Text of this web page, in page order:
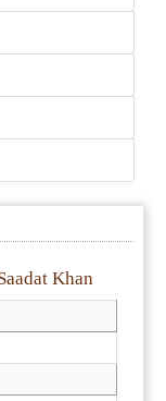
Khan